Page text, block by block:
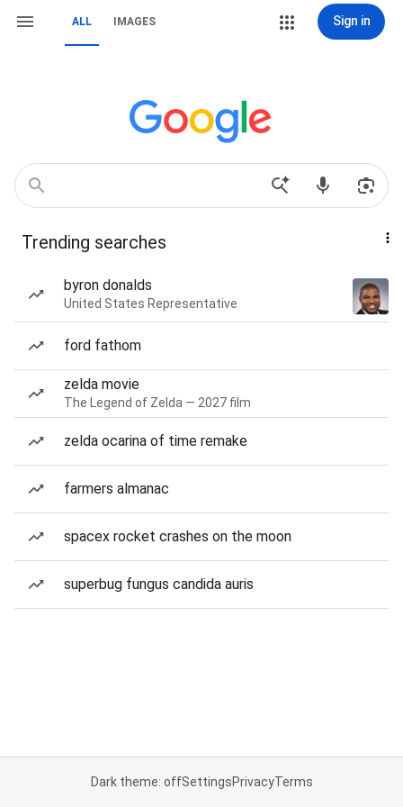
ALL IMAGES Sign in
Trending searches
byron donalds
United States Representative
ford fathom
zelda movie
The Legend of Zelda — 2027 film
zelda ocarina of time remake
farmers almanac
spacex rocket crashes on the moon
superbug fungus candida auris
Dark theme: offSettingsPrivacyTerms